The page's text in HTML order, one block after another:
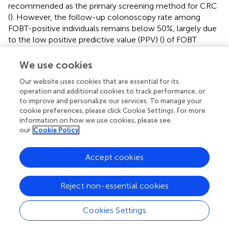
recommended as the primary screening method for CRC
(). However, the follow-up colonoscopy rate among
FOBT-positive individuals remains below 50%, largely due
to the low positive predictive value (PPV) () of FOBT
stage CRC, and the physical, psychological, and financial
limitations highlight the urgent need for a more accessible
and accurate secondary screening strategy. Although
circulating miRNAs have been extensively studied as
potential CRC biomarkers (–), their PPV remains limited in
low-prevalence populations, even when sensitivity and
Japanese screening program (1988), the PPV of fecal
immunochemical testing (FIT) was only 0.035 for early-
stage CRC (). As shown in, our OAA1-captured EV miRNA
assay significantly improved PPV to 0.615 when used as a
secondary screen following FIT, far surpassing the
performance of FIT alone or miRNA assays using whole
plasma. These findings support the clinical utility of our
We use cookies
Our website uses cookies that are essential for its
operation and additional cookies to track performance, or
to improve and personalize our services. To manage your
cookie preferences, please click Cookie Settings. For more
information on how we use cookies, please see
our Cookie Policy
Cookies Settings
Reject non-essential cookies
Accept cookies